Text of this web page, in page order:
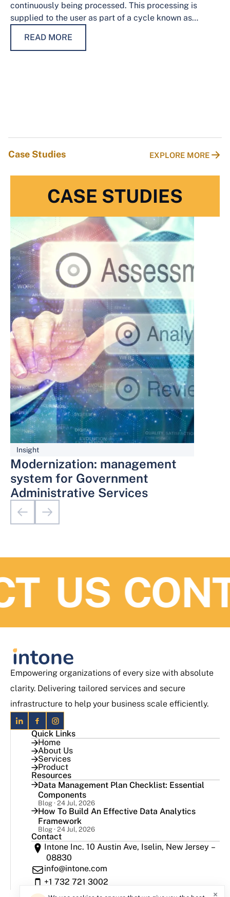
continuously being processed. This processing is
supplied to the user as part of a cycle known as…
READ MORE
Case Studies EXPLORE MORE
CASE STUDIES
Insight
Modernization: management
system for Government
Administrative Services
US
Empowering organizations of every size with absolute
clarity. Delivering tailored services and secure
infrastructure to help your business scale efficiently.
Quick Links
Home
About Us
Services
Product
Resources
Data Management Plan Checklist: Essential
Components
Blog · 24 Jul, 2026
How To Build An Effective Data Analytics
Framework
Blog · 24 Jul, 2026
Contact
Intone Inc. 10 Austin Ave, Iselin, New Jersey –
08830
info@intone.com
+1 732 721 3002
×